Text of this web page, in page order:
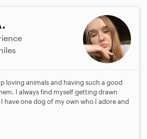
loving animals and having such a good
I always find myself getting drawn
have one dog of my own who I adore and